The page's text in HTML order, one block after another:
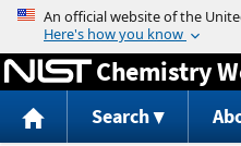
Jump
Chemistry
Search